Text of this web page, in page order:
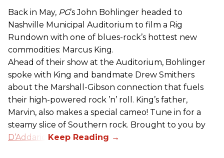
Back in May, PG’s John Bohlinger headed to
Nashville Municipal Auditorium to film a Rig
Rundown with one of blues-rock’s hottest new
commodities: Marcus King.
Ahead of their show at the Auditorium, Bohlinger
spoke with King and bandmate Drew Smithers
about the Marshall-Gibson connection that fuels
their high-powered rock ’n’ roll. King’s father,
Marvin, also makes a special cameo! Tune in for a
steamy slice of Southern rock. Brought to you by
D’Addario